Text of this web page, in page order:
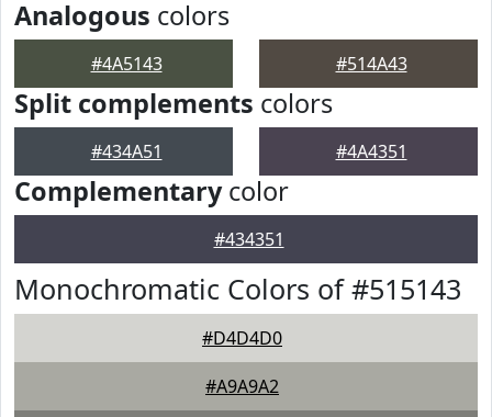
Analogous colors
#4A5143 #514A43
Split complements colors
#434A51 #4A4351
Complementarycolor
#434351
Monochromatic Colors of #515143
#D4D4D0
#A9A9A2